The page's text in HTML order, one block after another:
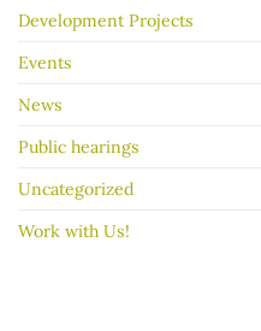
Development Projects
Events
News
Public hearings
Uncategorized
Work with Us!